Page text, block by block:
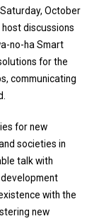
October
discussions
no-ha Smart
for the
communicating
for new
societies in
talk with
with the
new